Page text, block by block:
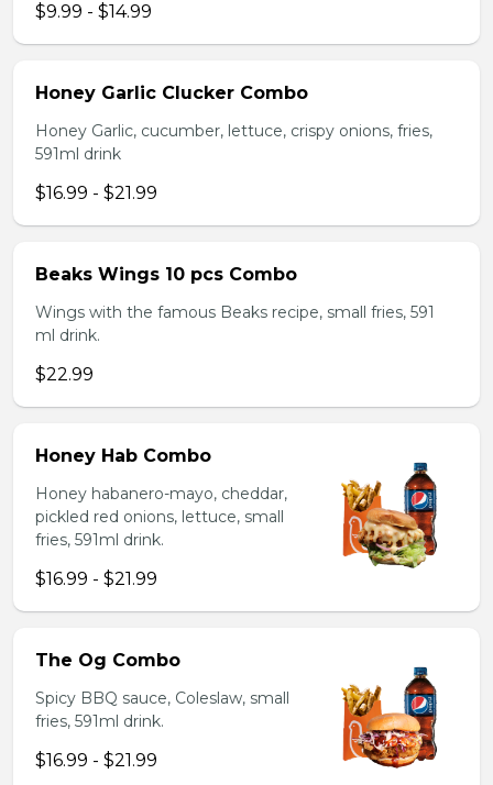
$9.99 - $14.99
Honey Garlic Clucker Combo
Honey Garlic, cucumber, lettuce, crispy onions, fries,
591ml drink
$16.99 - $21.99
Beaks Wings 10 pcs Combo
Wings with the famous Beaks recipe, small fries, 591
ml drink.
$22.99
Honey Hab Combo
Honey habanero-mayo, cheddar,
pickled red onions, lettuce, small
fries, 591ml drink.
$16.99 - $21.99
The Og Combo
Spicy BBQ sauce, Coleslaw, small
fries, 591ml drink.
$16.99 - $21.99